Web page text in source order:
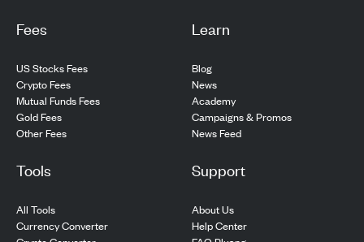
Fees
US Stocks Fees
Crypto Fees
Mutual Funds Fees
Gold Fees
Other Fees
Learn
Blog
News
Academy
Campaigns & Promos
News Feed
Tools
All Tools
Currency Converter
Support
About Us
Help Center